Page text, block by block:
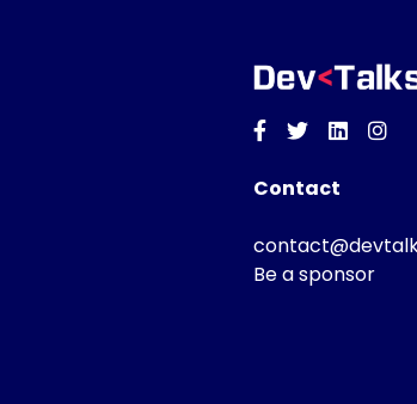
Facebook
TwitterLinkedin
Contact
Be a sponsor